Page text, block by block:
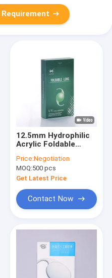
Requirement
12.5mm Hydrophilic
Acrylic Foldable
ISO13485 C Loop IOL
Price:Negotiation
MOQ:500 pcs
Get Latest Price
Contact Now